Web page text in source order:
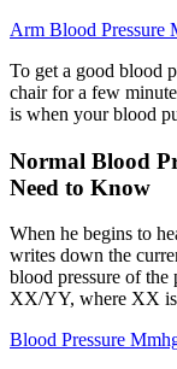
Arm Blood Pressure
To get a good blood
chair for a few
is when your blood
Normal Blood
Need to Know
When he begins to
writes down the
blood pressure of
XX/YY, where XX is
Blood Pressure